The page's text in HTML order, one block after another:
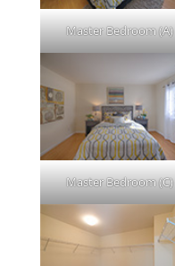
Master Bedroom (A)
Master Bedroom (C)